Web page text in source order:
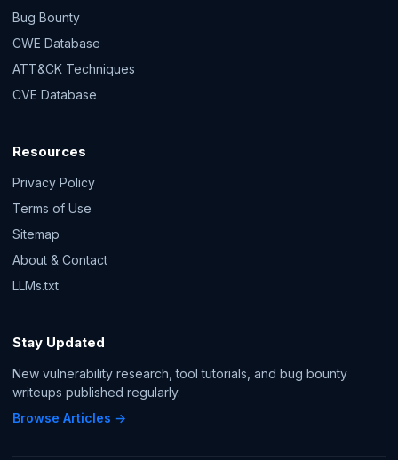
Bug Bounty
CWE Database
ATT&CK Techniques
CVE Database
Resources
Privacy Policy
Terms of Use
Sitemap
About & Contact
LLMs.txt
Stay Updated
New vulnerability research, tool tutorials, and bug bounty
writeups published regularly.
Browse Articles →